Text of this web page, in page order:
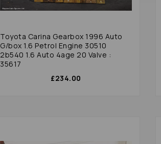
Toyota Carina Gearbox 1996 Auto
G/box 1.6 Petrol Engine 30510
2b540 1.6 Auto 4age 20 Valve :
35617
£234.00